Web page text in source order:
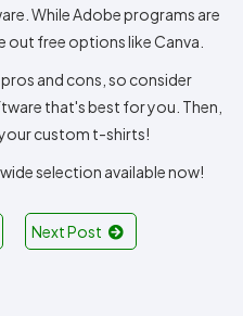
While Adobe programs are
free options like Canva.
and cons, so consider
that's best for you. Then,
custom t-shirts!
selection available now!
Next Post